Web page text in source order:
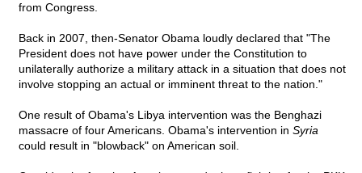
from Congress.
Back in 2007, then-Senator Obama loudly declared that "The
President does not have power under the Constitution to
unilaterally authorize a military attack in a situation that does not
involve stopping an actual or imminent threat to the nation."
One result of Obama's Libya intervention was the Benghazi
massacre of four Americans. Obama's intervention in Syria
could result in "blowback" on American soil.